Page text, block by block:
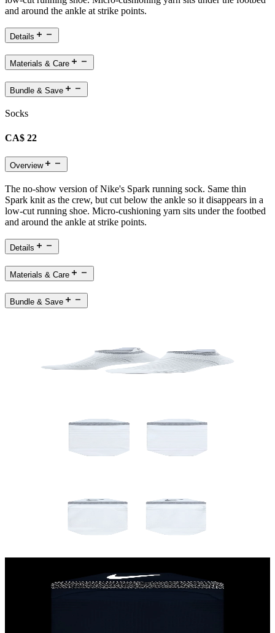
and around the ankle at strike points.
Details
Materials & Care
Bundle & Save
Socks
CA$ 22
Overview
The no-show version of Nike's Spark running sock. Same thin
Spark knit as the crew, but cut below the ankle so it disappears in a
low-cut running shoe. Micro-cushioning yarn sits under the footbed
and around the ankle at strike points.
Details
Materials & Care
Bundle & Save